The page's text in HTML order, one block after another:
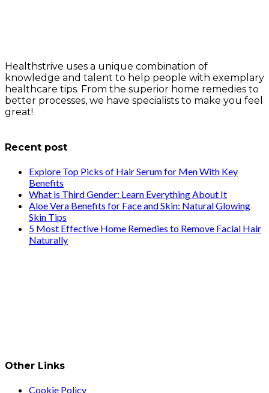
Healthstrive uses a unique combination of
knowledge and talent to help people with exemplary
healthcare tips. From the superior home remedies to
better processes, we have specialists to make you feel
great!
Recent post
Explore Top Picks of Hair Serum for Men With Key
Benefits
What is Third Gender: Learn Everything About It
Aloe Vera Benefits for Face and Skin: Natural Glowing
Skin Tips
5 Most Effective Home Remedies to Remove Facial Hair
Naturally
Other Links
Cookie Policy